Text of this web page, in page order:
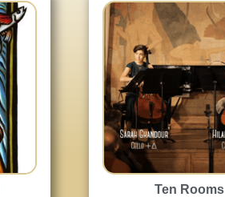
Ten Rooms